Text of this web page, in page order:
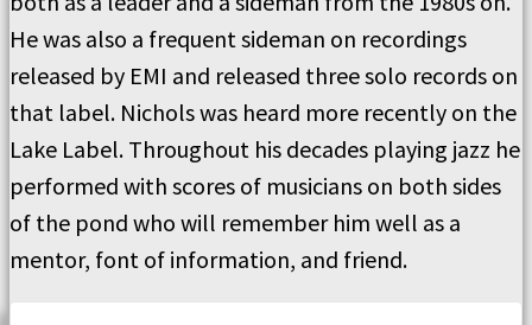
He was also a frequent sideman on recordings
released by EMI and released three solo records on
that label. Nichols was heard more recently on the
Lake Label. Throughout his decades playing jazz he
performed with scores of musicians on both sides
of the pond who will remember him well as a
mentor, font of information, and friend.